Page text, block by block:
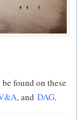
found on these
, and DAG.